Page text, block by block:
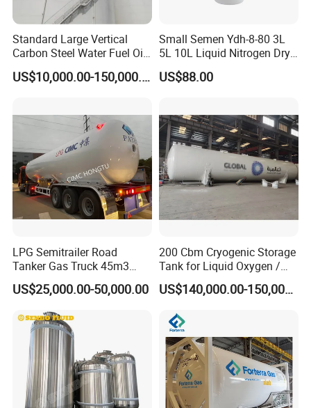
Standard Large Vertical
Carbon Steel Water Fuel Oil
Storage Tank with Fixed
Cone Roof for Refinery Plant
US$10,000.00-150,000.00
Small Semen Ydh-8-80 3L
5L 10L Liquid Nitrogen Dry
Shipper with High Quality
US$88.00
LPG Semitrailer Road
Tanker Gas Truck 45m3
Durable Nigeria
US$25,000.00-50,000.00
200 Cbm Cryogenic Storage
Tank for Liquid Oxygen /
Nitrogen / Argon
US$140,000.00-150,000.00